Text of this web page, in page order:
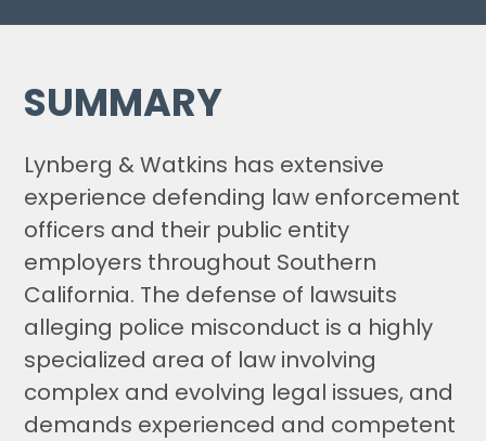
SUMMARY
Lynberg & Watkins has extensive
experience defending law enforcement
officers and their public entity
employers throughout Southern
California. The defense of lawsuits
alleging police misconduct is a highly
specialized area of law involving
complex and evolving legal issues, and
demands experienced and competent